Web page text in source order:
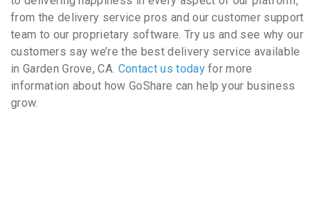
from the delivery service pros and our customer support
team to our proprietary software. Try us and see why our
customers say we’re the best delivery service available
in Garden Grove, CA. Contact us todayfor more
information about how GoShare can help your business
grow.